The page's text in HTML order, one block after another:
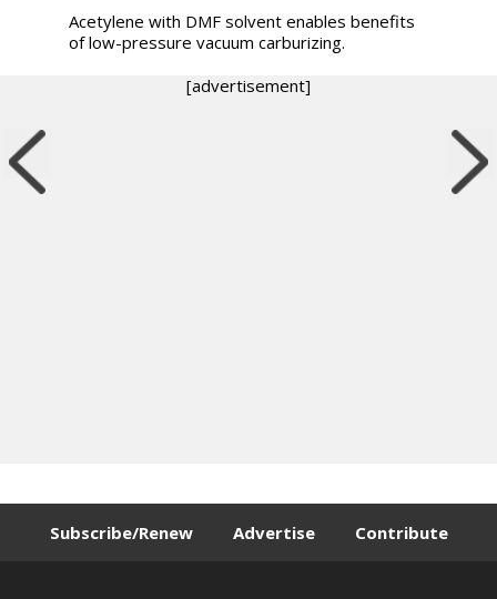
Acetylene with DMF solvent enables benefits
of low-pressure vacuum carburizing.
[advertisement]
Subscribe/Renew Advertise Contribute